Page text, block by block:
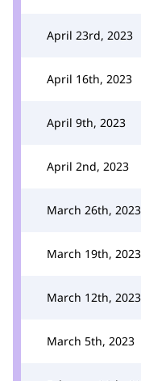
April 23rd, 2023
April 16th, 2023
April 9th, 2023
April 2nd, 2023
March 26th, 2023
March 19th, 2023
March 12th, 2023
March 5th, 2023